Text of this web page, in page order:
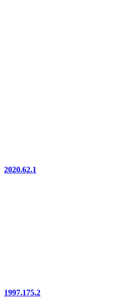
2020.62.1
1997.175.2